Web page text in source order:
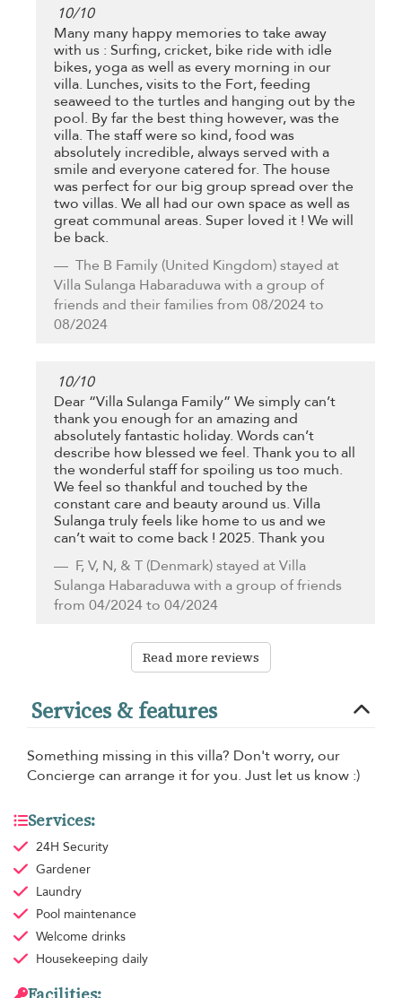
10/10
Many many happy memories to take away
with us : Surfing, cricket, bike ride with idle
bikes, yoga as well as every morning in our
villa. Lunches, visits to the Fort, feeding
seaweed to the turtles and hanging out by the
pool. By far the best thing however, was the
villa. The staff were so kind, food was
absolutely incredible, always served with a
smile and everyone catered for. The house
was perfect for our big group spread over the
two villas. We all had our own space as well as
great communal areas. Super loved it ! We will
be back.
The B Family (United Kingdom) stayed at
Villa Sulanga Habaraduwa with a group of
friends and their families from 08/2024 to
08/2024
10/10
Dear “Villa Sulanga Family” We simply can’t
thank you enough for an amazing and
absolutely fantastic holiday. Words can’t
describe how blessed we feel. Thank you to all
the wonderful staff for spoiling us too much.
We feel so thankful and touched by the
constant care and beauty around us. Villa
Sulanga truly feels like home to us and we
can’t wait to come back ! 2025. Thank you
F, V, N, & T (Denmark) stayed at Villa
Sulanga Habaraduwa with a group of friends
from 04/2024 to 04/2024
Read more reviews
Services & features
Something missing in this villa? Don't worry, our
Concierge can arrange it for you. Just let us know :)
Services:
24H Security
Gardener
Laundry
Pool maintenance
Welcome drinks
Housekeeping daily